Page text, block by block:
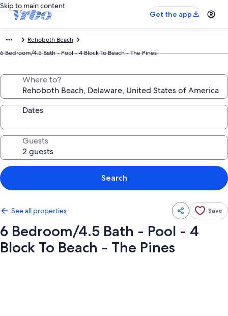
Skip to main content
Get the app
Rehoboth Beach
6 Bedroom/4.5 Bath - Pool - 4 Block To Beach - The Pines
Where to?
Dates
Guests
Search
See all properties Save
6 Bedroom/4.5 Bath - Pool - 4
Block To Beach - The Pines